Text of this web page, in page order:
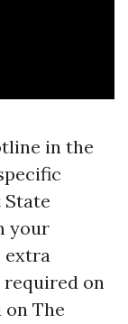
in the
your
extra
required on
The